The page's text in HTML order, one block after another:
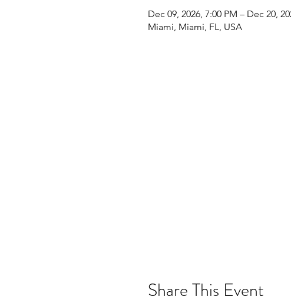
Dec 09, 2026, 7:00 PM – Dec 20,
Miami, Miami, FL, USA
Share This Event